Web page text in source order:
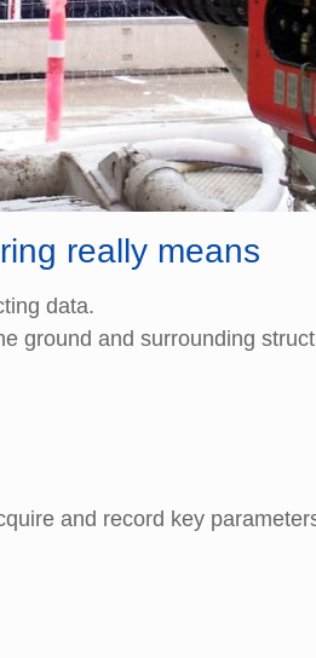
really means
data.
ground and surrounding
and record key